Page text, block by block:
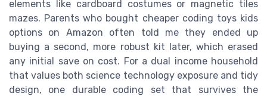
elements like cardboard costumes or magnetic tiles
mazes. Parents who bought cheaper coding toys kids
options on Amazon often told me they ended up
buying a second, more robust kit later, which erased
any initial save on cost. For a dual income household
that values both science technology exposure and tidy
design, one durable coding set that survives the